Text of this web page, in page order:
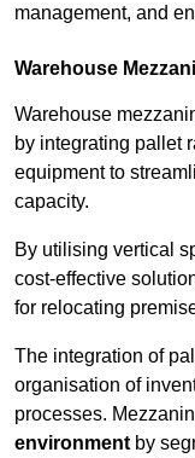
management, and
Warehouse
Warehouse
by integrating pallet
equipment to
capacity.
By utilising vertical
cost-effective
for relocating
The integration of
organisation of
processes.
environment by